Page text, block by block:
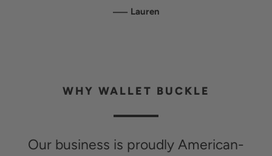
— Lauren
WHY WALLET BUCKLE
Our business is proudly American-